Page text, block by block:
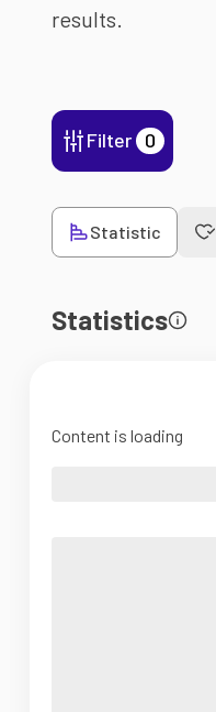
results.
Filter 0
Statistic
Statistics
Content is loading